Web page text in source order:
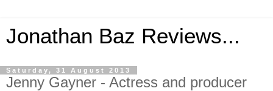
Jonathan Baz Reviews...
Saturday, 31 August 2013
Jenny Gayner - Actress and producer